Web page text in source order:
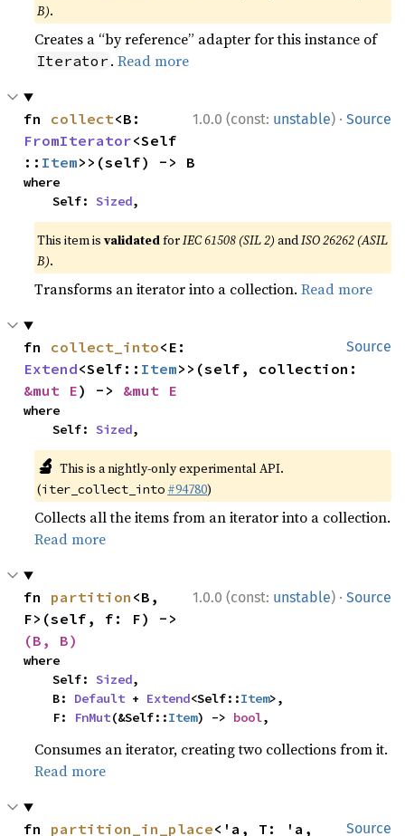
B).
Creates a “by reference” adapter for this instance of
Iterator .Read more
1.0.0 (const: unstable) · Source
fn collect
FromIterator<Self
:: Item>>(self) -> B
where
    Self:
Sized,
This item isvalidatedforIEC 61508 (SIL 2) andISO 26262 (ASIL
B).
Transforms an iterator into a collection.Read more
Source
fn collect_into
Extend<Self:: Item
&mut E) -> &mut E
where
    Self:
Sized,
🔬 This is a nightly-only experimental API.
(iter_collect_into #94780)
Collects all the items from an iterator into a collection.
Read more
1.0.0 (const: unstable) · Source
fn partition <B,
(B, B)
where
    Self:
Sized,
    B:
Default + Extend<Self::Item>,
    F:
FnMut(&Self::Item) -> bool,
Consumes an iterator, creating two collections from it.
Read more
Source
fn partition_in_place<'a, T: 'a,